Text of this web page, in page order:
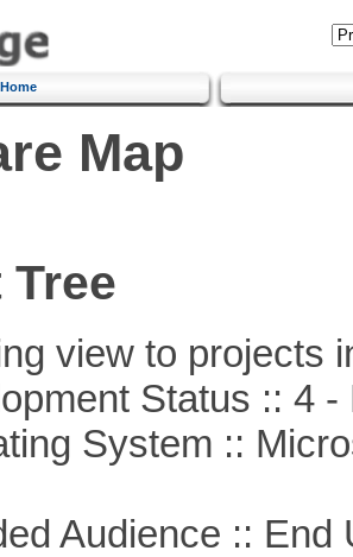
Home
Map
view to projects
Status :: 4 -
System ::
Audience :: End